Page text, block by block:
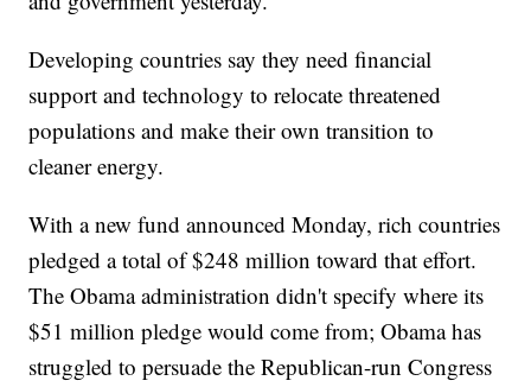
Developing countries say they need financial
support and technology to relocate threatened
populations and make their own transition to
cleaner energy.
With a new fund announced Monday, rich countries
pledged a total of $248 million toward that effort.
The Obama administration didn't specify where its
$51 million pledge would come from; Obama has
struggled to persuade the Republican-run Congress